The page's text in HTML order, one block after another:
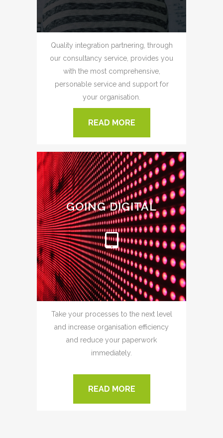
Quality integration partnering, through
our consultancy service, provides you
with the most comprehensive,
personable service and support for
your organisation.
READ MORE
GOING DIGITAL
Take your processes to the next level
and increase organisation efficiency
and reduce your paperwork
immediately.
READ MORE